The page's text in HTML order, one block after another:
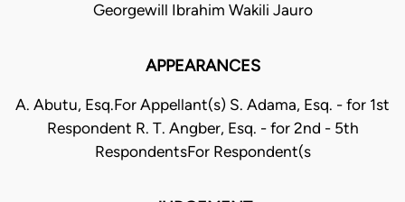
Georgewill Ibrahim Wakili Jauro
APPEARANCES
A. Abutu, Esq.For Appellant(s) S. Adama, Esq. - for 1st
Respondent R. T. Angber, Esq. - for 2nd - 5th
RespondentsFor Respondent(s